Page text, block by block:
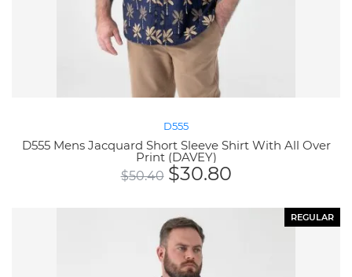
D555
D555 Mens Jacquard Short Sleeve Shirt With All Over
Print (DAVEY)
$50.40 $30.80
REGULAR